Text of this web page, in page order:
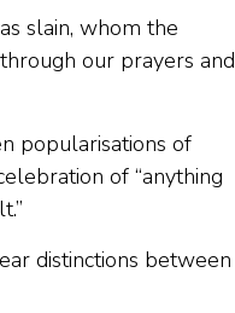
slain, whom the
our prayers and
popularisations of
of “anything
distinctions between